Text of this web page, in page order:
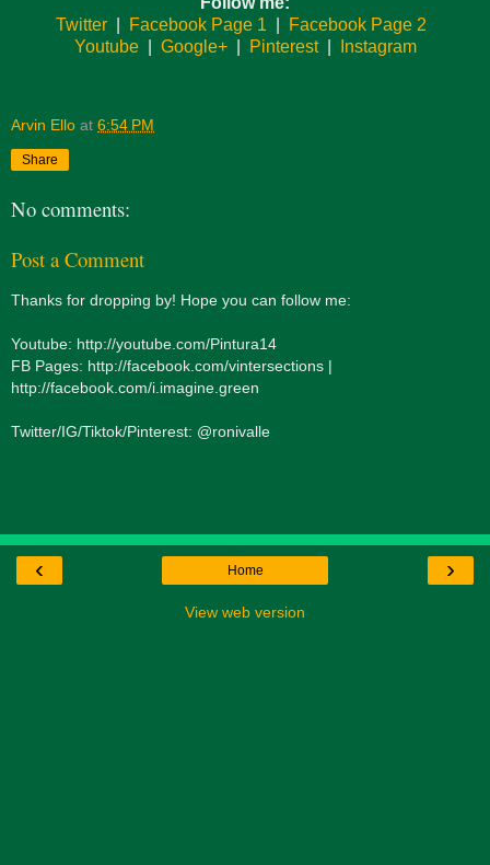
Twitter| Facebook Page 1
Facebook Page 2
Youtube| Google+| Pinterest| Instagram
Arvin Ello at 6:54 PM
Share
No comments:
Post a Comment
Thanks for dropping by! Hope you can follow me:
Youtube: http://youtube.com/Pintura14
FB Pages: http://facebook.com/vintersections |
http://facebook.com/i.imagine.green
Twitter/IG/Tiktok/Pinterest: @ronivalle
‹ ›
Home
View web version